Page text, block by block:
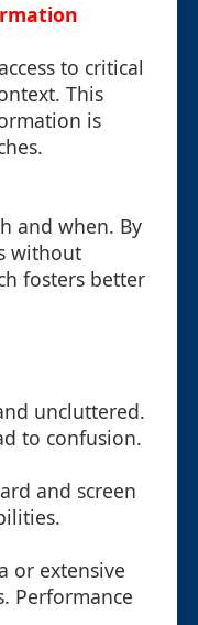
to critical
This
is
and when. By
without
fosters better
uncluttered.
to confusion.
and screen
or extensive
Performance